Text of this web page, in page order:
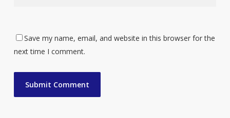
Save my name, email, and website in this browser for the
next time I comment.